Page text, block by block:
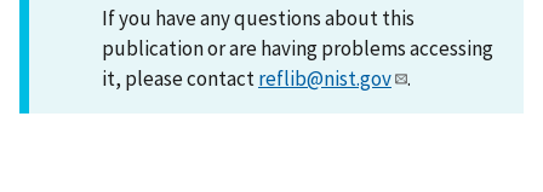
If you have any questions about this
publication or are having problems accessing
it, please contactreflib@nist.gov .